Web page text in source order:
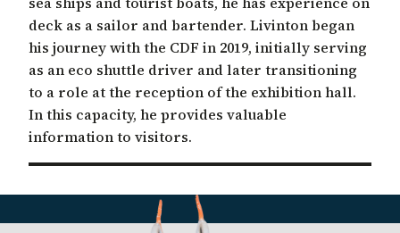
deck as a sailor and bartender. Livinton began
his journey with the CDF in 2019, initially serving
as an eco shuttle driver and later transitioning
to a role at the reception of the exhibition hall.
In this capacity, he provides valuable
information to visitors.